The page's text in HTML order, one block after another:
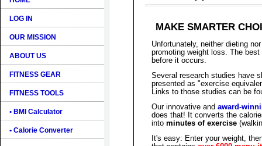
LOG IN
OUR MISSION
ABOUT US
FITNESS GEAR
FITNESS TOOLS
• BMI Calculator
• Calorie Converter
MAKE SMARTER
Unfortunately, neither dieting
promoting weight loss. The
before it occurs.
Several research studies have
presented as "exercise
Links to those studies can be
Our innovative and award-
does that! It converts the
into minutes of exercise
It's easy: Enter your weight,